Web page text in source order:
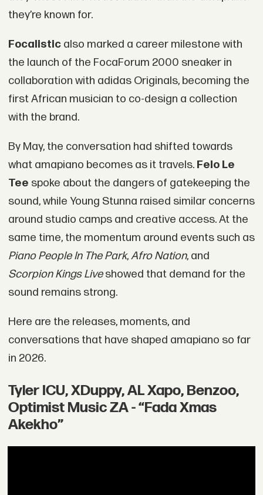
they’re known for.
Focalisticalso marked a career milestone with
the launch of the FocaForum 2000 sneaker in
collaboration with adidas Originals, becoming the
first African musician to co-design a collection
with the brand.
By May, the conversation had shifted towards
what amapiano becomes as it travels. Felo Le
Tee spoke about the dangers of gatekeeping the
sound, while Young Stunna raised similar concerns
around studio camps and creative access. At the
same time, the momentum around events such as
Piano People In The Park,Afro Nation, and
Scorpion Kings Liveshowed that demand for the
sound remains strong.
Here are the releases, moments, and
conversations that have shaped amapiano so far
in 2026.
Tyler ICU, XDuppy, AL Xapo, Benzoo,
Optimist Music ZA - “Fada Xmas
Akekho”